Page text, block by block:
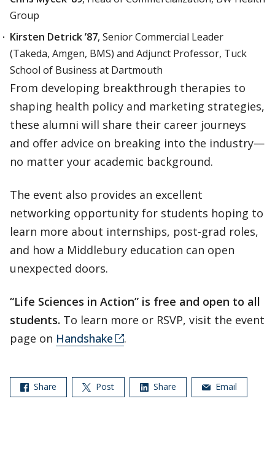
Group
Kirsten Detrick ’87, Senior Commercial Leader
(Takeda, Amgen, BMS) and Adjunct Professor, Tuck
School of Business at Dartmouth
From developing breakthrough therapies to
shaping health policy and marketing strategies,
these alumni will share their career journeys
and offer advice on breaking into the industry—
no matter your academic background.
The event also provides an excellent
networking opportunity for students hoping to
learn more about internships, post-grad roles,
and how a Middlebury education can open
unexpected doors.
“Life Sciences in Action” is free and open to all
students. To learn more or RSVP, visit the event
page on Handshake .
Share Post Share Email